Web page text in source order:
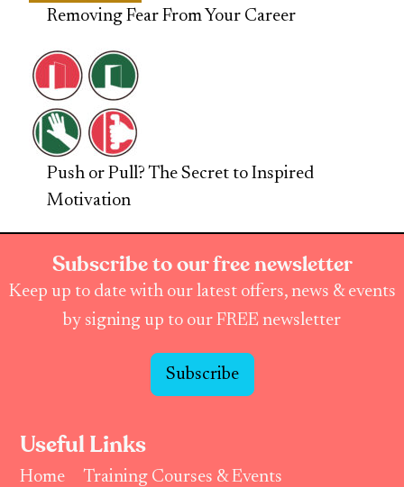
Removing Fear From Your Career
Push or Pull? The Secret to Inspired
Motivation
Subscribe to our free newsletter
Keep up to date with our latest offers, news & events
by signing up to our FREE newsletter
Subscribe
Useful Links
Home
Training Courses & Events